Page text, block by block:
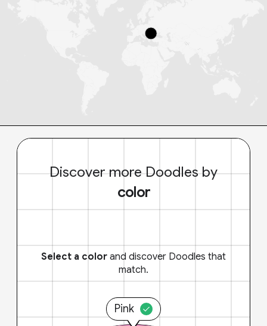
Discover more Doodles by
color
Select a color and discover Doodles that
match.
Pink